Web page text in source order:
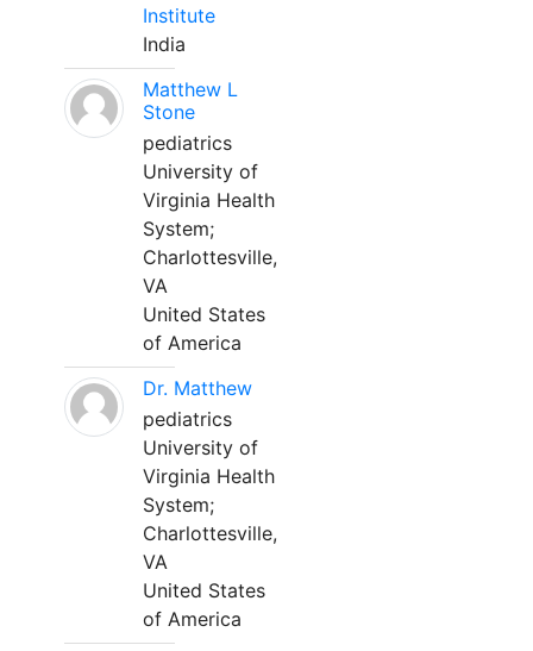
Institute
India
Matthew L
Stone
pediatrics
University of
Virginia Health
System;
Charlottesville,
VA
United States
of America
Dr. Matthew
pediatrics
University of
Virginia Health
System;
Charlottesville,
VA
United States
of America